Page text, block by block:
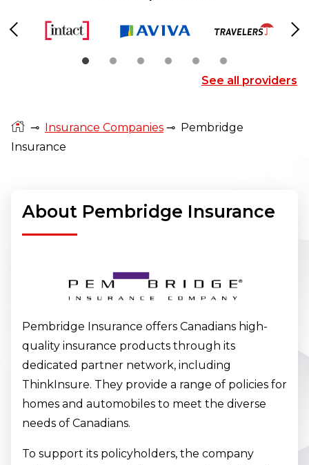
Previous
See all providers
⊸ Insurance Companies ⊸ Pembridge
Insurance
About Pembridge Insurance
Pembridge Insurance offers Canadians high-
quality insurance products through its
dedicated partner network, including
ThinkInsure. They provide a range of policies for
homes and automobiles to meet the diverse
needs of Canadians.
To support its policyholders, the company